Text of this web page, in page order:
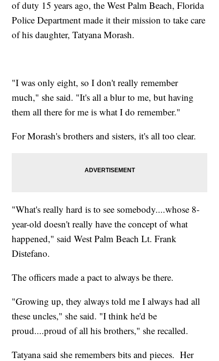
of duty 15 years ago, the West Palm Beach, Florida
Police Department made it their mission to take care
of his daughter, Tatyana Morash.
"I was only eight, so I don't really remember
much," she said. "It's all a blur to me, but having
them all there for me is what I do remember."
For Morash's brothers and sisters, it's all too clear.
"What's really hard is to see somebody....whose 8-
year-old doesn't really have the concept of what
happened," said West Palm Beach Lt. Frank
Distefano.
The officers made a pact to always be there.
"Growing up, they always told me I always had all
these uncles," she said. "I think he'd be
proud....proud of all his brothers," she recalled.
Tatyana said she remembers bits and pieces. Her